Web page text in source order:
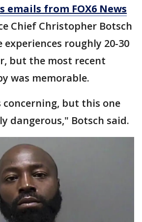
emails from FOX6 News
Chief Christopher Botsch
roughly 20-30
but the most recent
was memorable.
but this one
dangerous," Botsch said.